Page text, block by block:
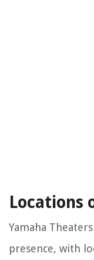
Locations
Yamaha
presence, with